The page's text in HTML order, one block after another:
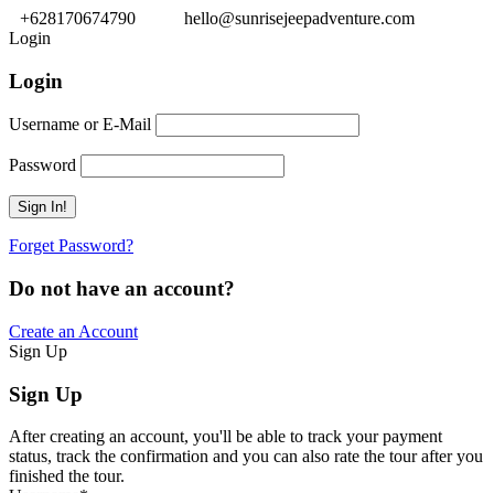
+628170674790
hello@sunrisejeepadventure.com
Login
Login
Username or E-Mail
Password
Forget Password?
Do not have an account?
Create an Account
Sign Up
Sign Up
After creating an account, you'll be able to track your payment
status, track the confirmation and you can also rate the tour after you
finished the tour.